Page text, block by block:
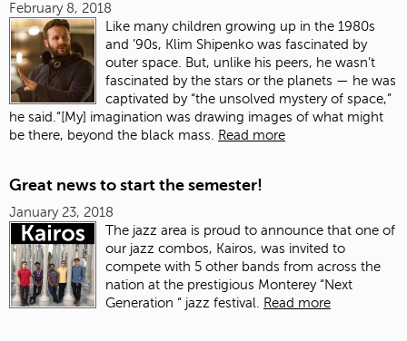
February 8, 2018
Like many children growing up in the 1980s
and ’90s, Klim Shipenko was fascinated by
outer space. But, unlike his peers, he wasn’t
fascinated by the stars or the planets — he was
captivated by “the unsolved mystery of space,”
he said.“[My] imagination was drawing images of what might
be there, beyond the black mass.
Read more
Great news to start the semester!
January 23, 2018
The jazz area is proud to announce that one of
our jazz combos, Kairos, was invited to
compete with 5 other bands from across the
nation at the prestigious Monterey “Next
Generation “ jazz festival.
Read more